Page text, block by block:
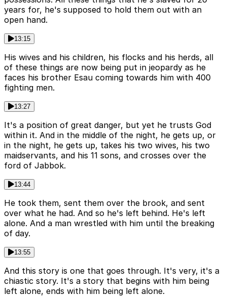
years for, he's supposed to hold them out with an
open hand.
13:15
His wives and his children, his flocks and his herds, all
of these things are now being put in jeopardy as he
faces his brother Esau coming towards him with 400
fighting men.
13:27
It's a position of great danger, but yet he trusts God
within it. And in the middle of the night, he gets up, or
in the night, he gets up, takes his two wives, his two
maidservants, and his 11 sons, and crosses over the
ford of Jabbok.
13:44
He took them, sent them over the brook, and sent
over what he had. And so he's left behind. He's left
alone. And a man wrestled with him until the breaking
of day.
13:55
And this story is one that goes through. It's very, it's a
chiastic story. It's a story that begins with him being
left alone, ends with him being left alone.